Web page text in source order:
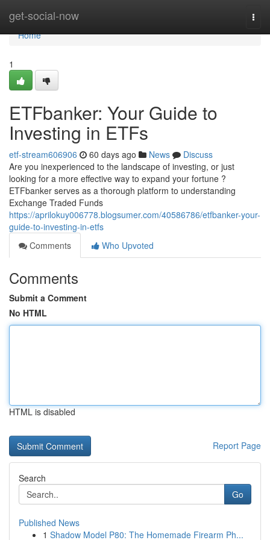
get-social-now
Home
Home
1
ETFbanker: Your Guide to
Investing in ETFs
etf-stream606906 60 days ago News
Discuss
Are you inexperienced to the landscape of investing, or just
looking for a more effective way to expand your fortune ?
ETFbanker serves as a thorough platform to understanding
Exchange Traded Funds
https://aprilokuy006778.blogsumer.com/40586786/etfbanker-your-
guide-to-investing-in-etfs
Comments
Who Upvoted
Comments
Submit a Comment
No HTML
HTML is disabled
Report Page
Search
Go
Published News
1 Shadow Model P80: The Homemade Firearm Ph...